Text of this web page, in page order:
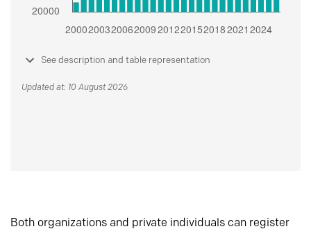
See description and table representation
Updated at: 10 August 2026
Both organizations and private individuals can register